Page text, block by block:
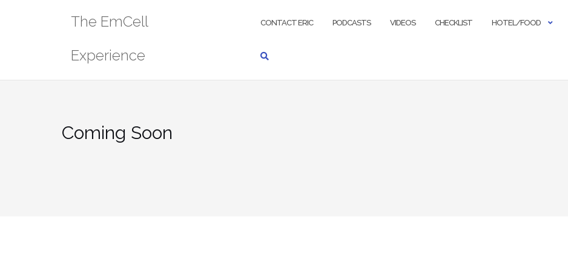
The EmCell
Experience
CONTACT ERIC PODCASTS VIDEOS CHECKLIST HOTEL/FOOD
Coming Soon